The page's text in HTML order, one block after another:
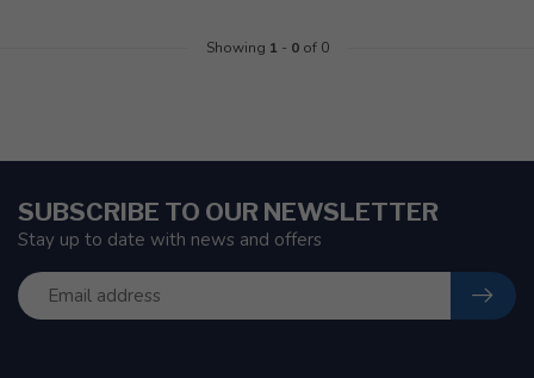
Showing 1 - 0of 0
SUBSCRIBE TO OUR NEWSLETTER
Stay up to date with news and offers